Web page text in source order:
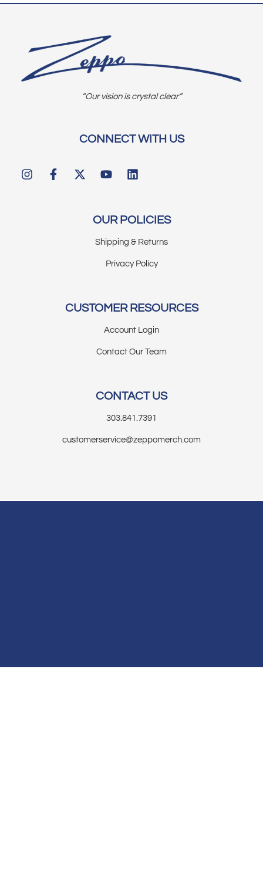
“Our vision is crystal clear”
CONNECT WITH US
OUR POLICIES
Shipping & Returns
Privacy Policy
CUSTOMER RESOURCES
Account Login
Contact Our Team
CONTACT US
303.841.7391
customerservice@zeppomerch.com